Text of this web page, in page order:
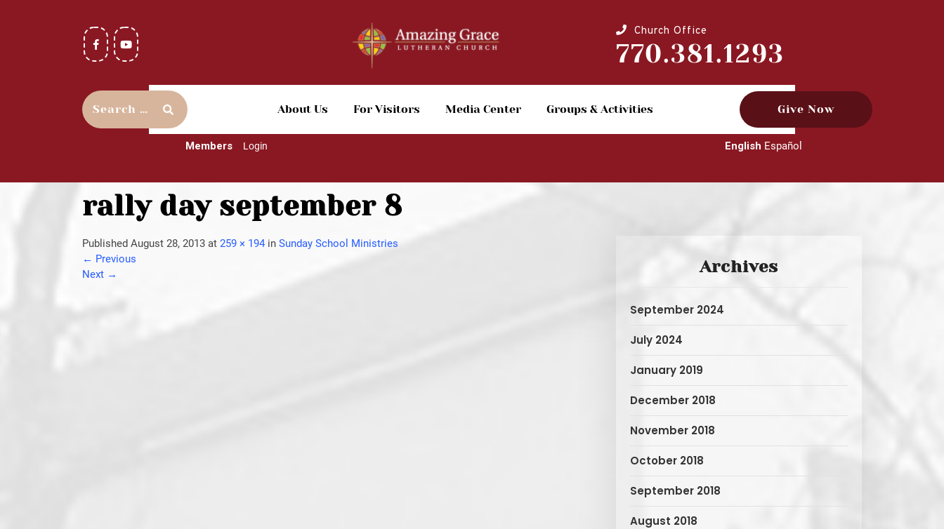
Church Office
770.381.1293
About Us For Visitors Media Center Groups & Activities Give Now
Members Login English Español
rally day september 8
Published August 28, 2013 at 259 × 194 in Sunday School Ministries
← Previous
Next → Archives
September 2024
July 2024
January 2019
December 2018
November 2018
October 2018
September 2018
August 2018